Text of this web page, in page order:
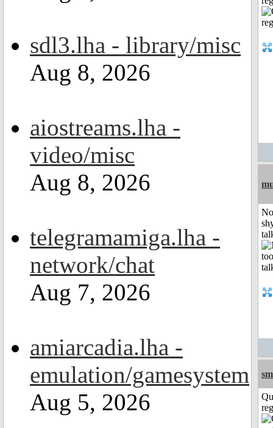
sdl3.lha - library/misc
Aug 8, 2026
aiostreams.lha -
video/misc
Aug 8, 2026
telegramamiga.lha -
network/chat
Aug 7, 2026
amiarcadia.lha -
emulation/gamesystem
Aug 5, 2026